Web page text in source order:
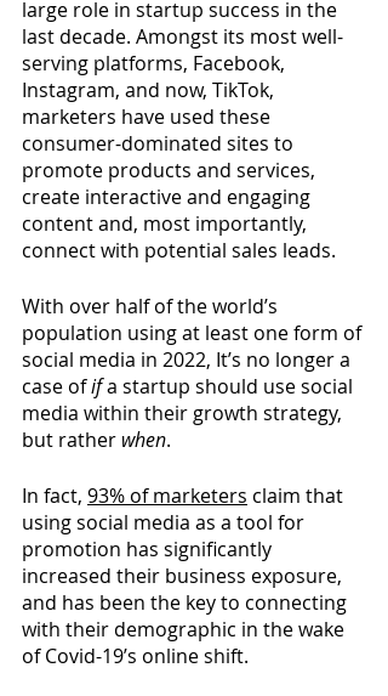
large role in startup success in the
last decade. Amongst its most well-
serving platforms, Facebook,
Instagram, and now, TikTok,
marketers have used these
consumer-dominated sites to
promote products and services,
create interactive and engaging
content and, most importantly,
connect with potential sales leads.
With over half of the world’s
population using at least one form of
social media in 2022, It’s no longer a
case of if a startup should use social
media within their growth strategy,
but rather when.
In fact, 93% of marketers claim that
using social media as a tool for
promotion has significantly
increased their business exposure,
and has been the key to connecting
with their demographic in the wake
of Covid-19’s online shift.